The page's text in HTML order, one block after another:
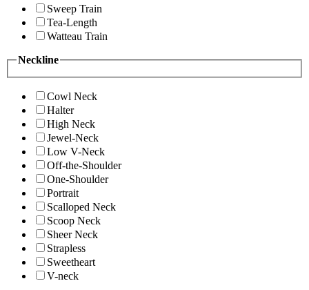
Sweep Train
Tea-Length
Watteau Train
Neckline
Cowl Neck
Halter
High Neck
Jewel-Neck
Low V-Neck
Off-the-Shoulder
One-Shoulder
Portrait
Scalloped Neck
Scoop Neck
Sheer Neck
Strapless
Sweetheart
V-neck